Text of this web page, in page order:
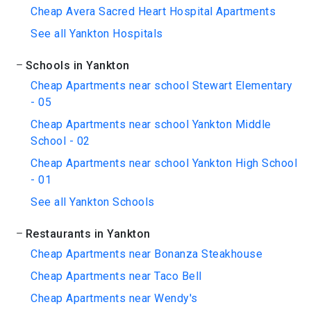
Cheap Avera Sacred Heart Hospital Apartments
See all Yankton Hospitals
Schools in Yankton
Cheap Apartments near school Stewart Elementary
- 05
Cheap Apartments near school Yankton Middle
School - 02
Cheap Apartments near school Yankton High School
- 01
See all Yankton Schools
Restaurants in Yankton
Cheap Apartments near Bonanza Steakhouse
Cheap Apartments near Taco Bell
Cheap Apartments near Wendy's